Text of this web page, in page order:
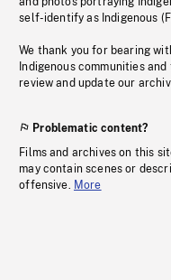
self-identify as Indigenous
We thank you for bearing
Indigenous communities
review and update our
Problematic content?
Films and archives on this
may contain scenes or
offensive. More